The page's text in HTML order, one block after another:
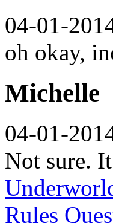
04-01-
oh okay,
Michelle
04-01-
Not sure.
Rules